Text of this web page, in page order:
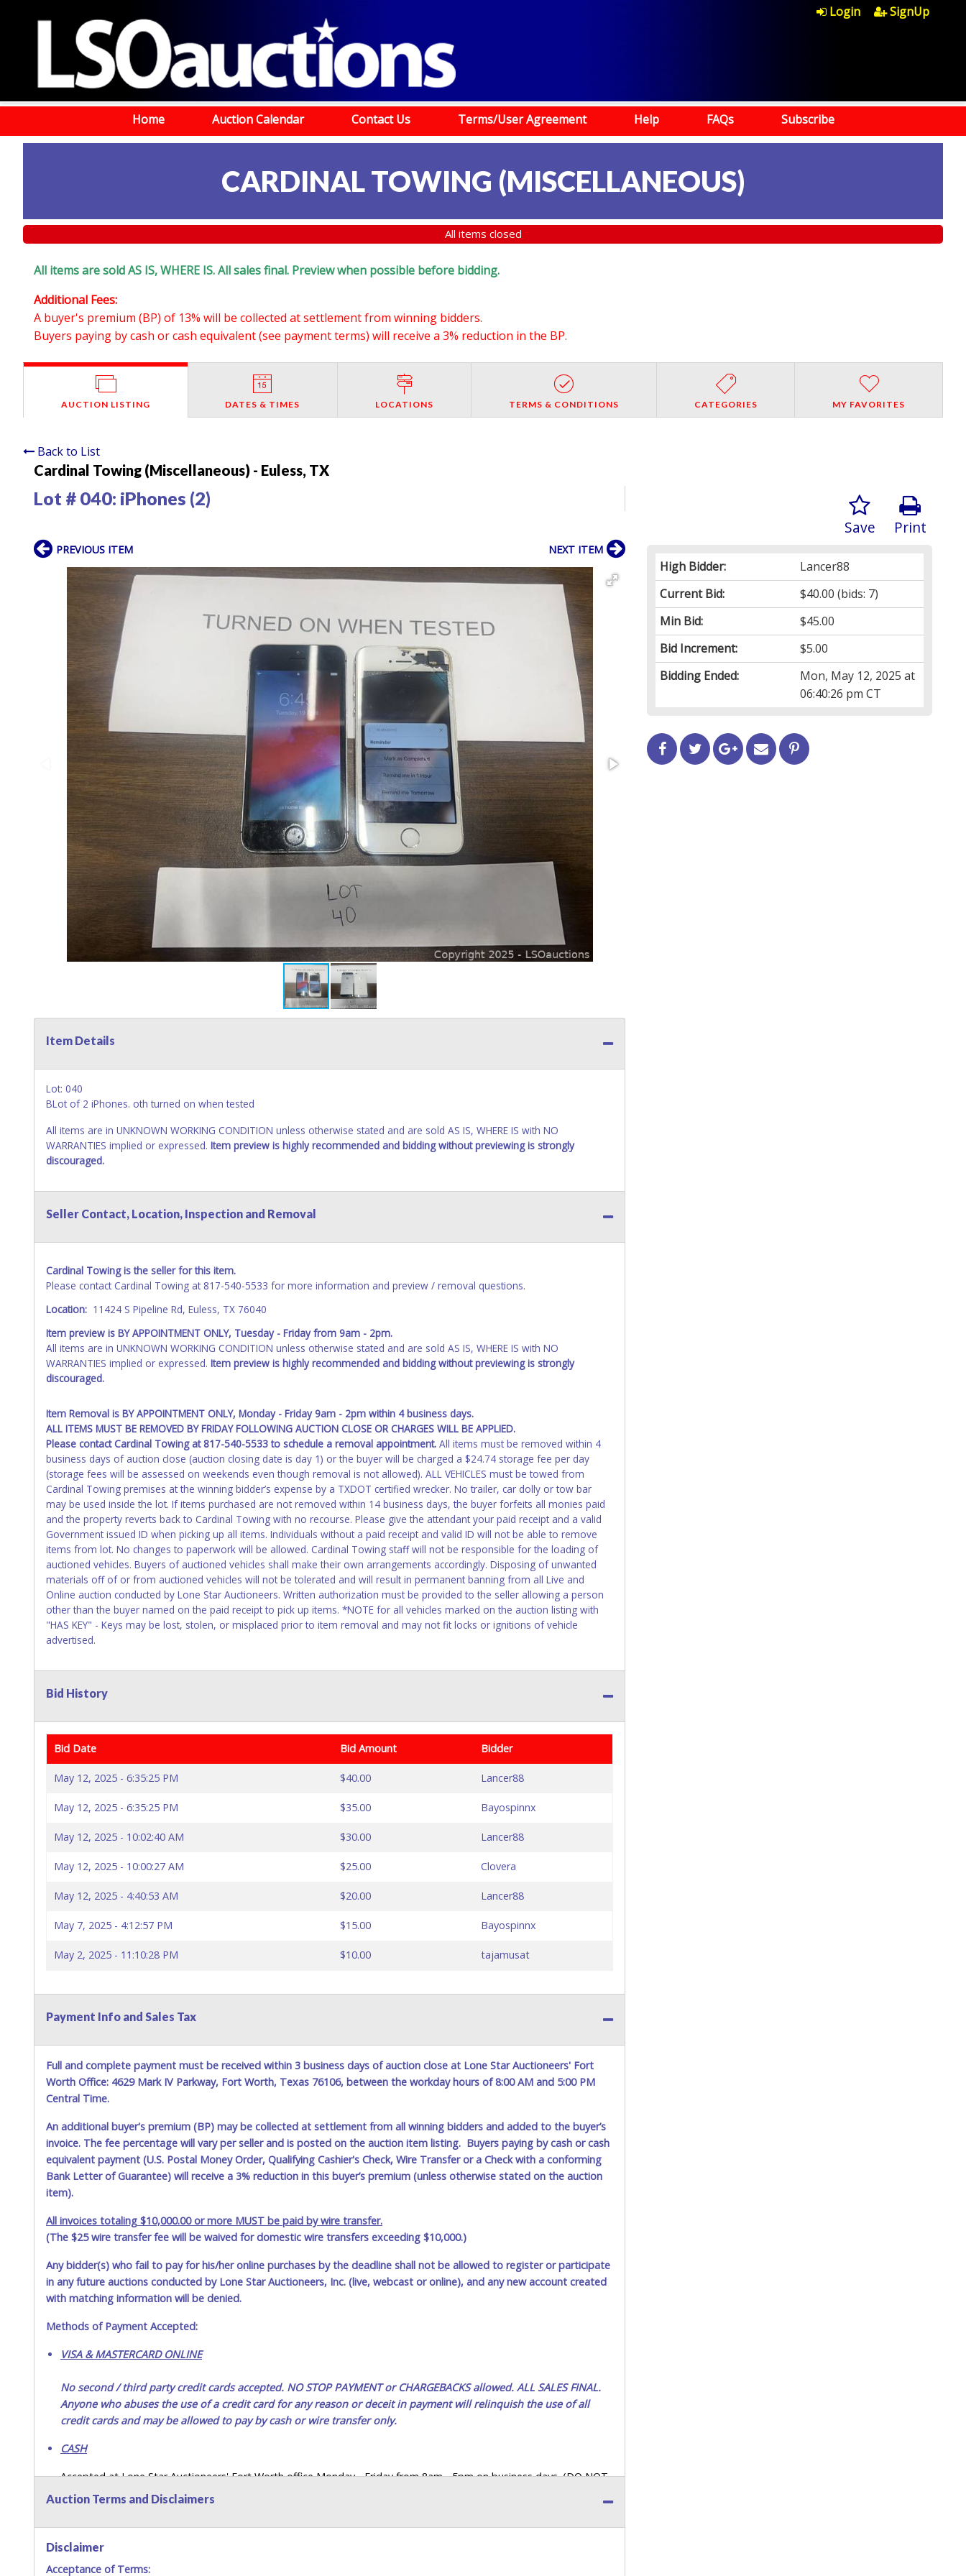
Login SignUp
Home Auction Calendar Contact Us Terms/User Agreement Help FAQs Subscribe
CARDINAL TOWING (MISCELLANEOUS)
All items closed
All items are sold AS IS, WHERE IS. All sales final. Preview when possible before bidding.
Additional Fees:
A buyer's premium (BP) of 13% will be collected at settlement from winning bidders.
Buyers paying by cash or cash equivalent (see payment terms) will receive a 3% reduction in the BP.
AUCTION LISTING DATES & TIMES LOCATIONS TERMS & CONDITIONS CATEGORIES MY FAVORITES
Back to List
Cardinal Towing (Miscellaneous) - Euless, TX
Lot # 040: iPhones (2)
Print
Save
High Bidder:
Lancer88
Current Bid:
$40.00 (bids: 7)
Min Bid:
$45.00
Bid Increment:
$5.00
Bidding Ended:
Mon, May 12, 2025 at
06:40:26 pm CT
PREVIOUS ITEM NEXT ITEM
Item Details
Lot: 040
BLot of 2 iPhones. oth turned on when tested
All items are in UNKNOWN WORKING CONDITION unless otherwise stated and are sold AS IS, WHERE IS with NO
WARRANTIES implied or expressed. Item preview is highly recommended and bidding without previewing is strongly
discouraged.
Seller Contact, Location, Inspection and Removal
Cardinal Towing is the seller for this item.
Please contact Cardinal Towing at 817-540-5533 for more information and preview / removal questions.
Location: 11424 S Pipeline Rd, Euless, TX 76040
Item preview is BY APPOINTMENT ONLY, Tuesday - Friday from 9am - 2pm.
All items are in UNKNOWN WORKING CONDITION unless otherwise stated and are sold AS IS, WHERE IS with NO
WARRANTIES implied or expressed. Item preview is highly recommended and bidding without previewing is strongly
discouraged.
Item Removal is BY APPOINTMENT ONLY, Monday - Friday 9am - 2pm within 4 business days.
ALL ITEMS MUST BE REMOVED BY FRIDAY FOLLOWING AUCTION CLOSE OR CHARGES WILL BE APPLIED.
Please contact Cardinal Towing at 817-540-5533 to schedule a removal appointment. All items must be removed within 4
business days of auction close (auction closing date is day 1) or the buyer will be charged a $24.74 storage fee per day
(storage fees will be assessed on weekends even though removal is not allowed). ALL VEHICLES must be towed from
Cardinal Towing premises at the winning bidder’s expense by a TXDOT certified wrecker. No trailer, car dolly or tow bar
may be used inside the lot. If items purchased are not removed within 14 business days, the buyer forfeits all monies paid
and the property reverts back to Cardinal Towing with no recourse. Please give the attendant your paid receipt and a valid
Government issued ID when picking up all items. Individuals without a paid receipt and valid ID will not be able to remove
items from lot. No changes to paperwork will be allowed. Cardinal Towing staff will not be responsible for the loading of
auctioned vehicles. Buyers of auctioned vehicles shall make their own arrangements accordingly. Disposing of unwanted
materials off of or from auctioned vehicles will not be tolerated and will result in permanent banning from all Live and
Online auction conducted by Lone Star Auctioneers. Written authorization must be provided to the seller allowing a person
other than the buyer named on the paid receipt to pick up items. *NOTE for all vehicles marked on the auction listing with
"HAS KEY" - Keys may be lost, stolen, or misplaced prior to item removal and may not fit locks or ignitions of vehicle
advertised.
Bid History
Bid Date Bid Amount Bidder
May 12, 2025 - 6:35:25 PM $40.00 Lancer88
May 12, 2025 - 6:35:25 PM $35.00 Bayospinnx
May 12, 2025 - 10:02:40 AM $30.00 Lancer88
May 12, 2025 - 10:00:27 AM $25.00 Clovera
May 12, 2025 - 4:40:53 AM $20.00 Lancer88
May 7, 2025 - 4:12:57 PM $15.00 Bayospinnx
May 2, 2025 - 11:10:28 PM $10.00 tajamusat
Payment Info and Sales Tax
Full and complete payment must be received within 3 business days of auction close at Lone Star Auctioneers' Fort
Worth Office: 4629 Mark IV Parkway, Fort Worth, Texas 76106, between the workday hours of 8:00 AM and 5:00 PM
Central Time.
An additional buyer's premium (BP) may be collected at settlement from all winning bidders and added to the buyer’s
invoice. The fee percentage will vary per seller and is posted on the auction item listing. Buyers paying by cash or cash
equivalent payment (U.S. Postal Money Order, Qualifying Cashier's Check, Wire Transfer or a Check with a conforming
Bank Letter of Guarantee) will receive a 3% reduction in this buyer’s premium (unless otherwise stated on the auction
item).
All invoices totaling $10,000.00 or more MUST be paid by wire transfer.
(The $25 wire transfer fee will be waived for domestic wire transfers exceeding $10,000.)
Any bidder(s) who fail to pay for his/her online purchases by the deadline shall not be allowed to register or participate
in any future auctions conducted by Lone Star Auctioneers, Inc. (live, webcast or online), and any new account created
with matching information will be denied.
Methods of Payment Accepted:
VISA & MASTERCARD ONLINE
No second / third party credit cards accepted. NO STOP PAYMENT or CHARGEBACKS allowed. ALL SALES FINAL.
Anyone who abuses the use of a credit card for any reason or deceit in payment will relinquish the use of all
credit cards and may be allowed to pay by cash or wire transfer only.
CASH
Accepted at Lone Star Auctioneers' Fort Worth office Monday - Friday from 8am - 5pm on business days. (DO NOT
SEND CASH in the mail.) Please bring EXACT CHANGE, a printed COPY OF YOUR INVOICE, and YOUR DRIVER'S
payments for auction purchases unless you have the correct amount.
If buyer sends a representative to pay for and/or pick up a purchase, the buyer must send said representative with
written authorization to remove the purchase on Buyer’s behalf including a copy of the invoice and a copy of the
Auction Terms and Disclaimers
Disclaimer
Acceptance of Terms: